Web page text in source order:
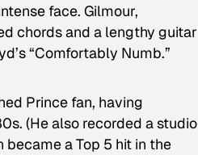
face. Gilmour,
chords and a lengthy guitar
“Comfortably Numb.”
Prince fan, having
(He also recorded a studio
a Top 5 hit in the